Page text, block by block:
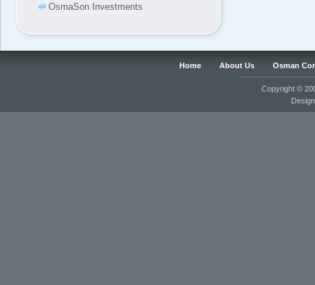
OsmaSon Investments
Home About Us Osman
Copyright ©